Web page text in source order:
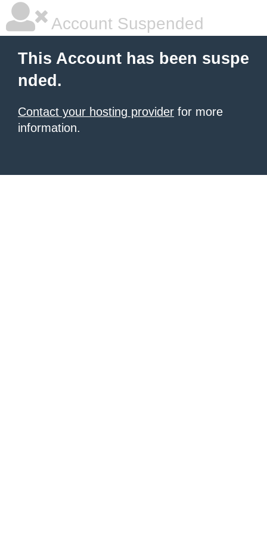
Account Suspended
This Account has been suspe
nded.
Contact your hosting provider for more
information.